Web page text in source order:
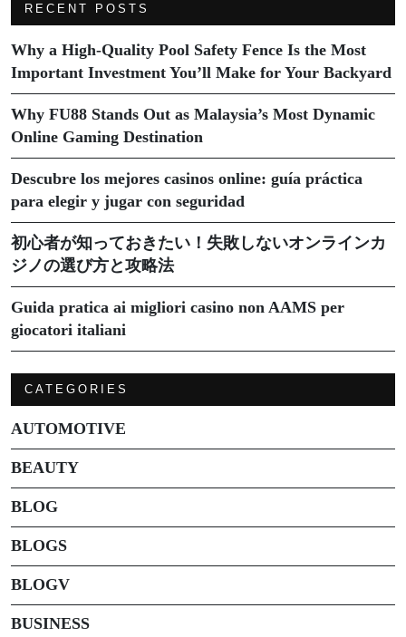
RECENT POSTS
Why a High-Quality Pool Safety Fence Is the Most
Important Investment You’ll Make for Your Backyard
Why FU88 Stands Out as Malaysia’s Most Dynamic
Online Gaming Destination
Descubre los mejores casinos online: guía práctica
para elegir y jugar con seguridad
初心者が知っておきたい！失敗しないオンラインカ
ジノの選び方と攻略法
Guida pratica ai migliori casino non AAMS per
giocatori italiani
CATEGORIES
AUTOMOTIVE
BEAUTY
BLOG
BLOGS
BLOGV
BUSINESS